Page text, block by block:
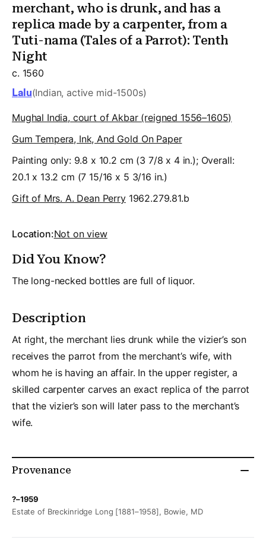
merchant, who is drunk, and has a
replica made by a carpenter, from a
Tuti-nama (Tales of a Parrot): Tenth
Night
c. 1560
Lalu(Indian, active mid-1500s)
Mughal India, court of Akbar (reigned 1556–1605)
Gum Tempera, Ink, And Gold On Paper
Painting only: 9.8 x 10.2 cm (3 7/8 x 4 in.); Overall:
20.1 x 13.2 cm (7 15/16 x 5 3/16 in.)
Gift of Mrs. A. Dean Perry 1962.279.81.b
Location:Not on view
Did You Know?
The long-necked bottles are full of liquor.
Description
At right, the merchant lies drunk while the vizier’s son
receives the parrot from the merchant’s wife, with
whom he is having an affair. In the upper register, a
skilled carpenter carves an exact replica of the parrot
that the vizier’s son will later pass to the merchant’s
wife.
Provenance
?–1959
Estate of Breckinridge Long [1881–1958], Bowie, MD